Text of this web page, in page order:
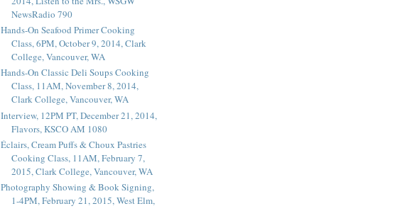
NewsRadio 790
Hands-On Seafood Primer Cooking
Class, 6PM, October 9, 2014, Clark
College, Vancouver, WA
Hands-On Classic Deli Soups Cooking
Class, 11AM, November 8, 2014,
Clark College, Vancouver, WA
Interview, 12PM PT, December 21, 2014,
Flavors, KSCO AM 1080
Éclairs, Cream Puffs & Choux Pastries
Cooking Class, 11AM, February 7,
2015, Clark College, Vancouver, WA
Photography Showing & Book Signing,
1-4PM, February 21, 2015, West Elm,